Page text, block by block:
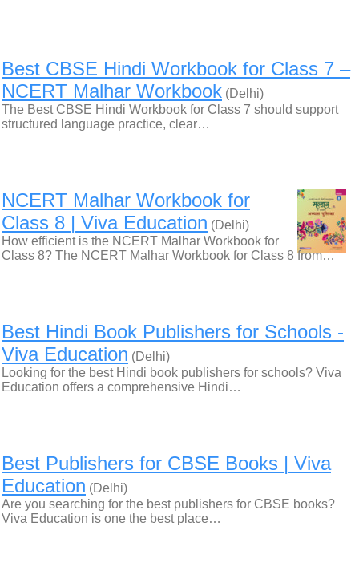
Best CBSE Hindi Workbook for Class 7 –
NCERT Malhar Workbook (Delhi)
The Best CBSE Hindi Workbook for Class 7 should support
structured language practice, clear…
NCERT Malhar Workbook for
Class 8 | Viva Education (Delhi)
How efficient is the NCERT Malhar Workbook for
Class 8? The NCERT Malhar Workbook for Class 8 from…
Best Hindi Book Publishers for Schools -
Viva Education (Delhi)
Looking for the best Hindi book publishers for schools? Viva
Education offers a comprehensive Hindi…
Best Publishers for CBSE Books | Viva
Education (Delhi)
Are you searching for the best publishers for CBSE books?
Viva Education is one the best place…